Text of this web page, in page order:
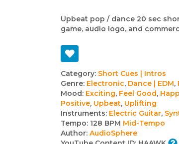
Upbeat pop / dance 20 sec
game, audio logo, and
Track
details
Category: Short Cues | Intros
Genre: Electronic, Dance | EDM,
Mood: Exciting, Feel Good,
Positive, Upbeat, Uplifting
Instruments: Electric Guitar,
Tempo: 128 BPM Mid-Tempo
Author: AudioSphere